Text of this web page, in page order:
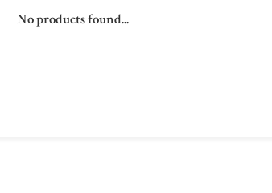
No products found...